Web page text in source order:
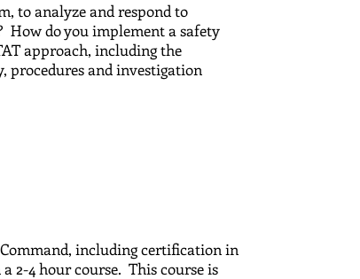
to analyze and respond to
How do you implement a safety
approach, including the
procedures and investigation
including certification in
2-4 hour course. This course is